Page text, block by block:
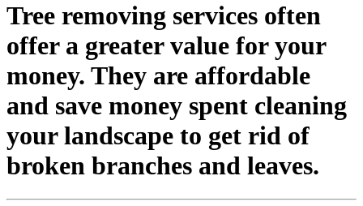
Tree removing services often
offer a greater value for your
money. They are affordable
and save money spent cleaning
your landscape to get rid of
broken branches and leaves.